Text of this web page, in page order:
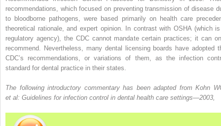
recommendations, which focused on preventing transmission of disease
to bloodborne pathogens, were based primarily on health care
theoretical rationale, and expert opinion. In contrast with OSHA (which
regulatory agency), the CDC cannot mandate certain practices; it can
recommend. Nevertheless, many dental licensing boards have adopted
CDC’s recommendations, or variations of them, as the infection
standard for dental practice in their states.
The following introductory commentary has been adapted from Kohn
et al: Guidelines for infection control in dental health care settings—2003,